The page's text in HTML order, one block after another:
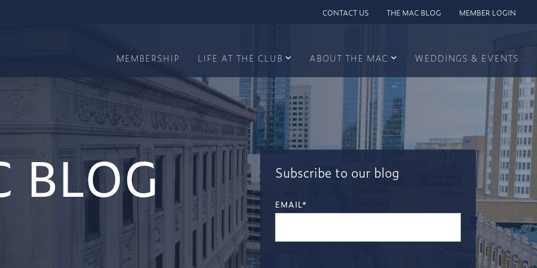
CONTACT US THE MAC BLOG MEMBER LOGIN
MEMBERSHIP LIFE AT THE CLUB ABOUT THE MAC WEDDINGS & EVENTS
BLOG Subscribe to our blog
EMAIL*